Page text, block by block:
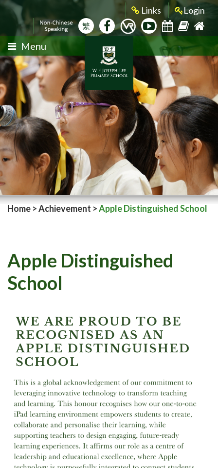
Links Login
繁
Menu
Home >Achievement >Apple Distinguished School
Apple Distinguished
School